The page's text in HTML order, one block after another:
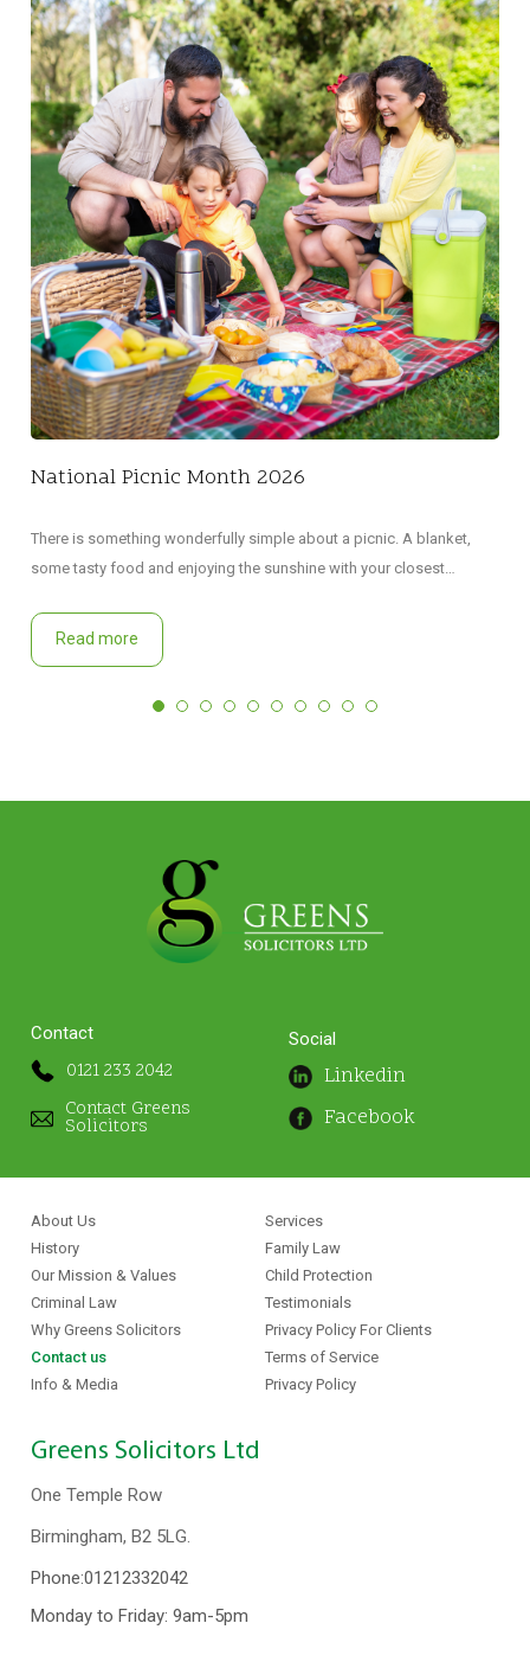
National Picnic Month 2026
There is something wonderfully simple about a picnic. A blanket,
some tasty food and enjoying the sunshine with your closest…
Read more
Contact
0121 233 2042
Contact Greens
Solicitors
Social
Linkedin
Facebook
About Us
Services
History
Family Law
Our Mission & Values
Child Protection
Criminal Law
Testimonials
Why Greens Solicitors
Privacy Policy For Clients
Contact us
Terms of Service
Info & Media
Privacy Policy
Greens Solicitors Ltd
One Temple Row
Birmingham, B2 5LG.
Phone:01212332042
Monday to Friday: 9am-5pm